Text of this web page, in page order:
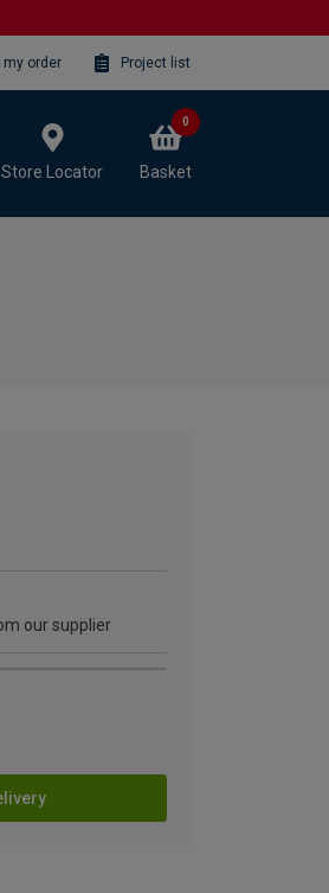
my order Project list
Store Locator Basket
0
our supplier